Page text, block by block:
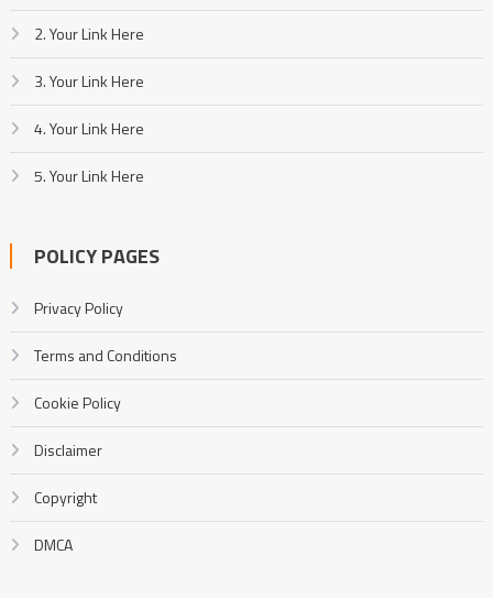
2. Your Link Here
3. Your Link Here
4. Your Link Here
5. Your Link Here
POLICY PAGES
Privacy Policy
Terms and Conditions
Cookie Policy
Disclaimer
Copyright
DMCA